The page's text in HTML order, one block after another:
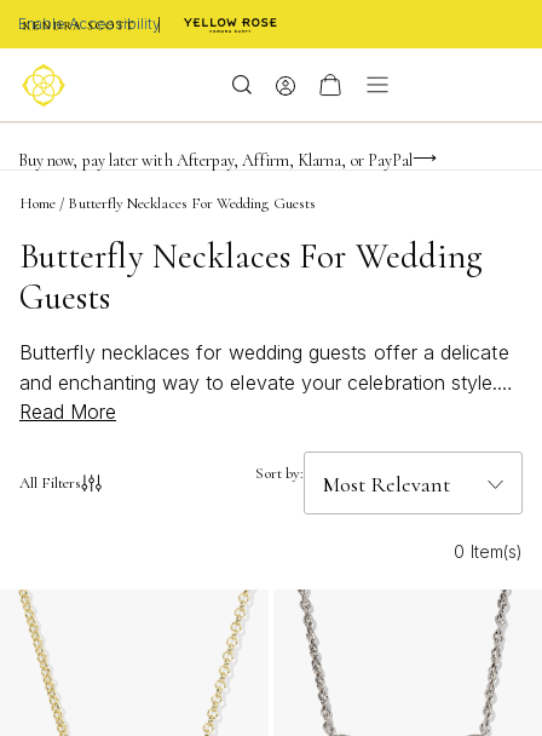
Enable Accessibility
FREE shipping on orders $85+ & FREE returns
Buy now, pay later with Afterpay, Affirm, Klarna, or PayPal
Become a KS Insider for an exclusive birthday offer
Home / Butterfly Necklaces For Wedding Guests
Butterfly Necklaces For Wedding
Guests
Butterfly necklaces for wedding guests offer a delicate
and enchanting way to elevate your celebration style.
These graceful pieces capture the essence of
for marking such a memorable occasion. Whether
elegance to any wedding guest ensemble. Explore
timeless designs perfect for pairing with everything from
classic gowns to modern dresses, ensuring you shine
with effortless charm at every event.
Read More
All Filters Sort by:
0 Item(s)